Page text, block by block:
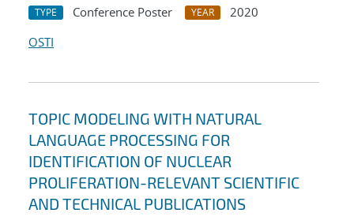
TYPE Conference Poster YEAR
2020
OSTI
TOPIC MODELING WITH NATURAL
LANGUAGE PROCESSING FOR
IDENTIFICATION OF NUCLEAR
PROLIFERATION-RELEVANT SCIENTIFIC
AND TECHNICAL PUBLICATIONS